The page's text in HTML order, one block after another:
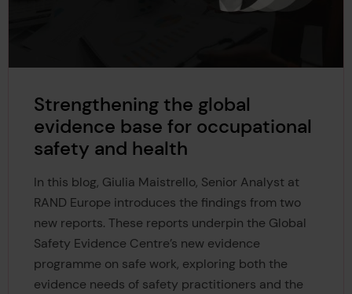
Strengthening the global
evidence base for occupational
safety and health
In this blog, Giulia Maistrello, Senior Analyst at
RAND Europe introduces the findings from two
new reports. These reports underpin the Global
Safety Evidence Centre’s new evidence
programme on safe work, exploring both the
evidence needs of safety practitioners and the